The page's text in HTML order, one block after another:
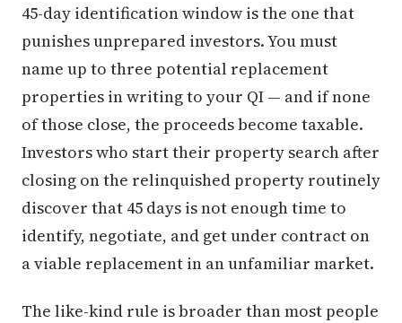
45-day identification window is the one that
punishes unprepared investors. You must
name up to three potential replacement
properties in writing to your QI — and if none
of those close, the proceeds become taxable.
Investors who start their property search after
closing on the relinquished property routinely
discover that 45 days is not enough time to
identify, negotiate, and get under contract on
a viable replacement in an unfamiliar market.
The like-kind rule is broader than most people